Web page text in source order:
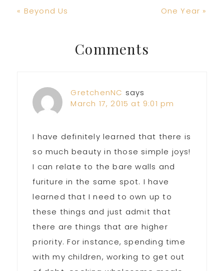
Previous
« Beyond Us
Next
One Year »
Reader
Interactions
Comments
GretchenNC says
March 17, 2015 at 9:01 pm
I have definitely learned that there is
so much beauty in those simple joys!
I can relate to the bare walls and
furiture in the same spot. I have
learned that I need to own up to
these things and just admit that
there are things that are higher
priority. For instance, spending time
with my children, working to get out